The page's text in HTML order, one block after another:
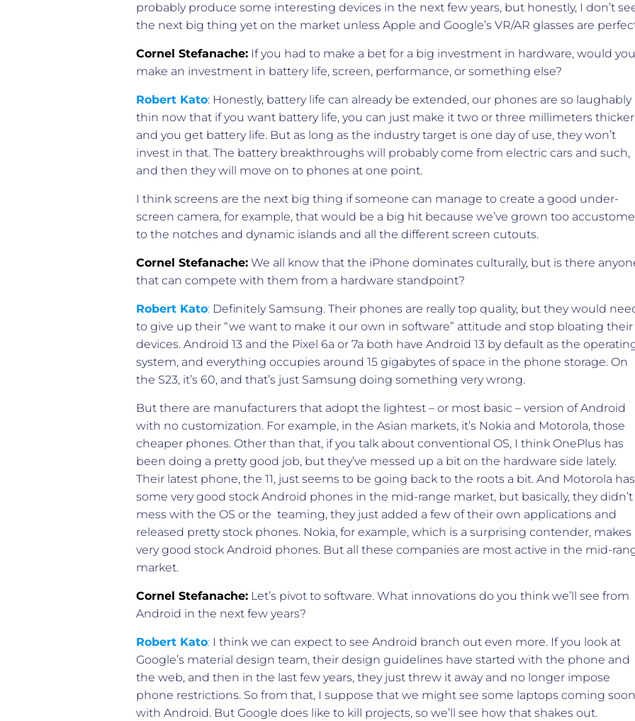
probably produce some interesting devices in the next few years, but honestly, I don’t
the next big thing yet on the market unless Apple and Google’s VR/AR glasses are
Cornel Stefanache: If you had to make a bet for a big investment in hardware, would you
make an investment in battery life, screen, performance, or something else?
Robert Kato: Honestly, battery life can already be extended, our phones are so laughably
thin now that if you want battery life, you can just make it two or three millimeters
and you get battery life. But as long as the industry target is one day of use, they won’t
invest in that. The battery breakthroughs will probably come from electric cars and such,
and then they will move on to phones at one point.
I think screens are the next big thing if someone can manage to create a good under-
screen camera, for example, that would be a big hit because we’ve grown too
to the notches and dynamic islands and all the different screen cutouts.
Cornel Stefanache: We all know that the iPhone dominates culturally, but is there
that can compete with them from a hardware standpoint?
Robert Kato: Definitely Samsung. Their phones are really top quality, but they would
to give up their “we want to make it our own in software” attitude and stop bloating their
devices. Android 13 and the Pixel 6a or 7a both have Android 13 by default as the
system, and everything occupies around 15 gigabytes of space in the phone storage. On
the S23, it’s 60, and that’s just Samsung doing something very wrong.
But there are manufacturers that adopt the lightest – or most basic – version of Android
with no customization. For example, in the Asian markets, it’s Nokia and Motorola, those
cheaper phones. Other than that, if you talk about conventional OS, I think OnePlus has
been doing a pretty good job, but they’ve messed up a bit on the hardware side lately.
Their latest phone, the 11, just seems to be going back to the roots a bit. And Motorola has
some very good stock Android phones in the mid-range market, but basically, they didn’t
mess with the OS or the teaming, they just added a few of their own applications and
released pretty stock phones. Nokia, for example, which is a surprising contender, makes
very good stock Android phones. But all these companies are most active in the mid-
market.
Cornel Stefanache: Let’s pivot to software. What innovations do you think we’ll see from
Android in the next few years?
Robert Kato: I think we can expect to see Android branch out even more. If you look at
Google’s material design team, their design guidelines have started with the phone and
the web, and then in the last few years, they just threw it away and no longer impose
phone restrictions. So from that, I suppose that we might see some laptops coming soon
with Android. But Google does like to kill projects, so we’ll see how that shakes out.